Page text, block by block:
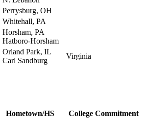
Perrysburg, OH
Whitehall, PA
Horsham, PA
Hatboro-Horsham
Orland Park, IL
Carl Sandburg
Virginia
Hometown/HS College Commitment